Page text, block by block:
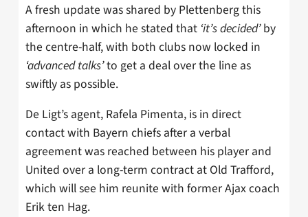
A fresh update was shared by Plettenberg this
afternoon in which he stated that ‘it’s decided’by
the centre-half, with both clubs now locked in
‘advanced talks’to get a deal over the line as
swiftly as possible.
De Ligt’s agent, Rafela Pimenta, is in direct
contact with Bayern chiefs after a verbal
agreement was reached between his player and
United over a long-term contract at Old Trafford,
which will see him reunite with former Ajax coach
Erik ten Hag.